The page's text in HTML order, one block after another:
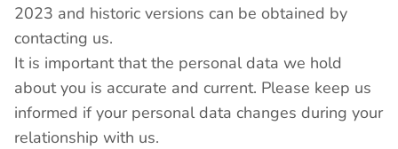
2023 and historic versions can be obtained by
contacting us.
It is important that the personal data we hold
about you is accurate and current. Please keep us
informed if your personal data changes during your
relationship with us.